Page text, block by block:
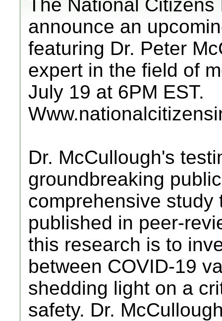
The National
announce an
featuring Dr. Peter
expert in the field of
July 19 at 6PM EST.
Dr. McCullough's
groundbreaking
comprehensive
published in peer-
this research is to
between COVID-19
shedding light on a
safety. Dr.